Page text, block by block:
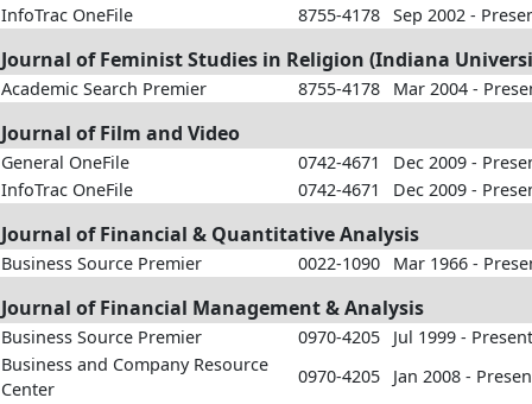
InfoTrac OneFile
8755-4178 Sep 2002 -
Journal of Feminist Studies in Religion (Indiana
Academic Search Premier 8755-4178 Mar 2004 -
Journal of Film and Video
General OneFile 0742-4671
Dec 2009 -
InfoTrac OneFile
0742-4671 Dec 2009 -
Journal of Financial & Quantitative Analysis
Business Source Premier 0022-1090 Mar 1966 -
Journal of Financial Management & Analysis
Business Source Premier 0970-4205
Jul 1999 - Present
Business and Company Resource
Center
0970-4205
Jan 2008 -